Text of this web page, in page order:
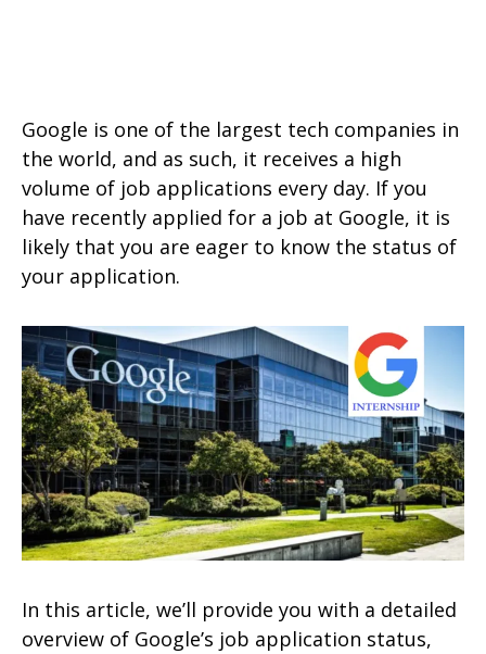
Google is one of the largest tech companies in
the world, and as such, it receives a high
volume of job applications every day. If you
have recently applied for a job at Google, it is
likely that you are eager to know the status of
your application.
In this article, we’ll provide you with a detailed
overview of Google’s job application status,